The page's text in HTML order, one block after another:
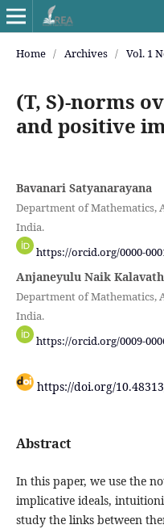
Home / Archives / Vol. 1
(T, S)-norms
and positive
Bavanari Satyanarayana
Department of Mathematics,
India.
https://orcid.org/0000-
Anjaneyulu Naik Kalavath
Department of Mathematics,
India.
https://orcid.org/0009-
https://doi.org/
Abstract
In this paper, we use the
implicative ideals,
study the links between